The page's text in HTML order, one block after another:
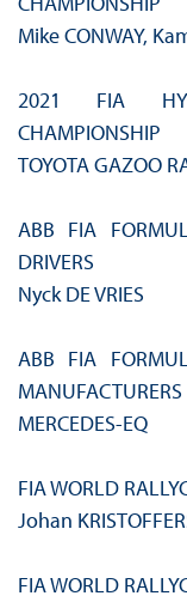
Mike CONWAY,
2021 FIA
CHAMPIONSHIP
TOYOTA GAZOO
ABB FIA
DRIVERS
Nyck DE VRIES
ABB FIA
MANUFACTURERS
MERCEDES-EQ
FIA WORLD
Johan
FIA WORLD